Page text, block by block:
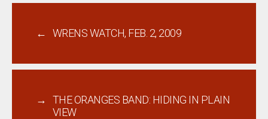
← WRENS WATCH, FEB. 2, 2009
→
THE ORANGES BAND: HIDING IN PLAIN
VIEW